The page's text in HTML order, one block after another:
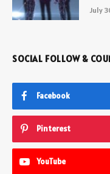
July
SOCIAL FOLLOW &
Facebook
Pinterest
YouTube